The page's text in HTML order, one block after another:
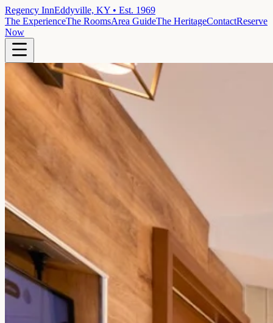
Regency InnEddyville, KY • Est. 1969
The ExperienceThe RoomsArea GuideThe HeritageContactReserve
Now